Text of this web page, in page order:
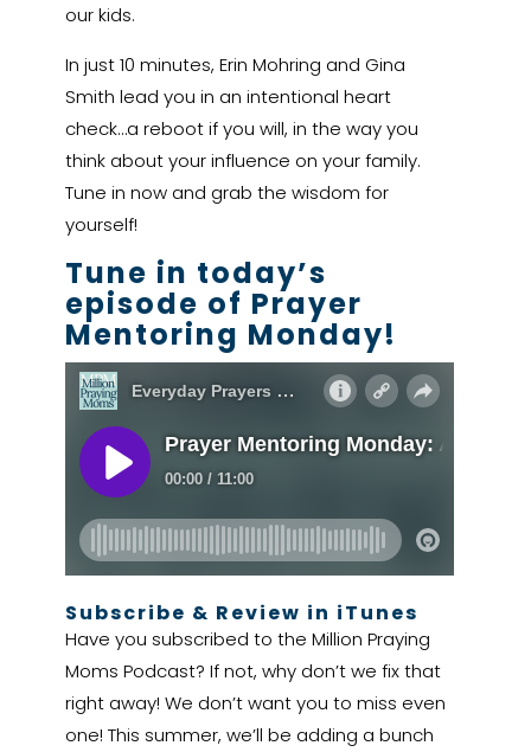
our kids.
In just 10 minutes, Erin Mohring and Gina
Smith lead you in an intentional heart
check…a reboot if you will, in the way you
think about your influence on your family.
Tune in now and grab the wisdom for
yourself!
Tune in today’s
episode of Prayer
Mentoring Monday!
Subscribe & Review in iTunes
Have you subscribed to the Million Praying
Moms Podcast? If not, why don’t we fix that
right away! We don’t want you to miss even
one! This summer, we’ll be adding a bunch